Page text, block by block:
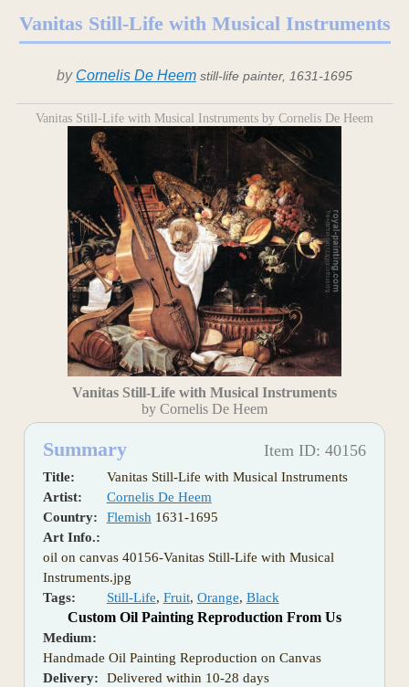
Vanitas Still-Life with Musical Instruments
by Cornelis De Heem still-life painter, 1631-1695
Vanitas Still-Life with Musical Instruments by Cornelis De Heem
Vanitas Still-Life with Musical Instruments
by Cornelis De Heem
Summary Item ID: 40156
Title:
Vanitas Still-Life with Musical Instruments
Artist:
Cornelis De Heem
Country:
Flemish 1631-1695
Art Info.:
oil on canvas 40156-Vanitas Still-Life with Musical
Instruments.jpg
Tags:
Still-Life, Fruit, Orange, Black
Custom Oil Painting Reproduction From Us
Medium:
Handmade Oil Painting Reproduction on Canvas
Delivery:
Delivered within 10-28 days